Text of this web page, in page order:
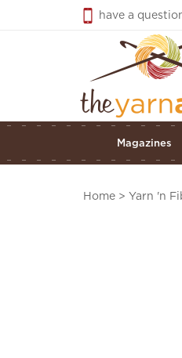
have a
Magazines
Home > Yarn 'n